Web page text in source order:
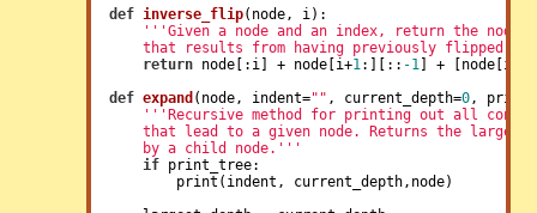
def inverse_flip(node, i) :
'''Given a node and an index, return the node
that results from having previously flipped
return node[:i] + node[i+1 :][:: -1 ] + [node[i]]
def expand (node, indent="" , current_depth=0 ,
'''Recursive method for printing out all
that lead to a given node. Returns the largest
    by a child node.'''
if print_tree:
        print(indent, current_depth,node)